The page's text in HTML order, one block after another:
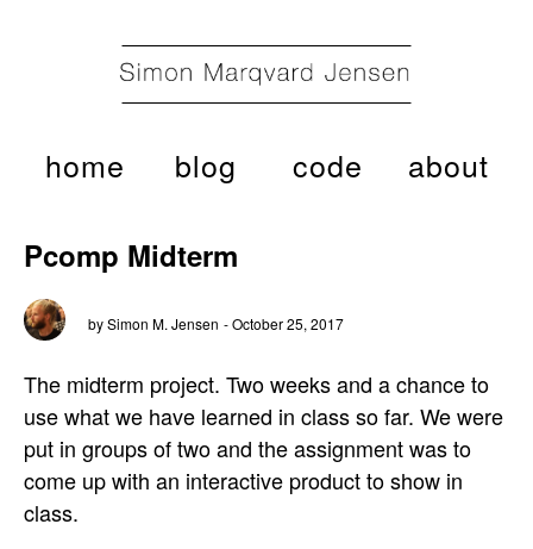
home blog code about
Pcomp Midterm
by Simon M. Jensen - October 25, 2017
The midterm project. Two weeks and a chance to
use what we have learned in class so far. We were
put in groups of two and the assignment was to
come up with an interactive product to show in
class.